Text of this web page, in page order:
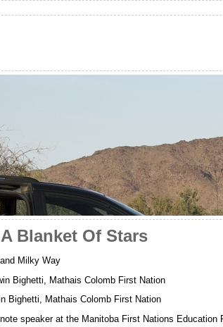
Blanket Of Stars
Milky Way
Bighetti, Mathais Colomb First Nation
Bighetti, Mathais Colomb First Nation
speaker at the Manitoba First Nations Education